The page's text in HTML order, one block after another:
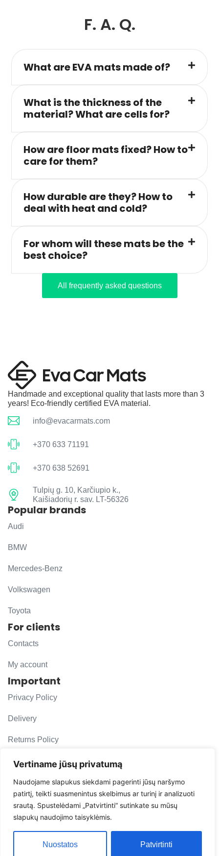
Vertiname jūsų privatumą
Naudojame slapukus siekdami pagerinti jūsų naršymo
patirtį, teikti suasmenintus skelbimus ar turinį ir analizuoti
srautą. Spustelėdami „Patvirtinti“ sutinkate su mūsų
slapukų naudojimo taisyklėmis.
Nuostatos Patvirtinti
F. A. Q.
What are EVA mats made of?
What is the thickness of the
material? What are cells for?
How are floor mats fixed? How to
care for them?
How durable are they? How to
deal with heat and cold?
For whom will these mats be the
best choice?
All frequently asked questions
Handmade and exceptional quality that lasts more than 3
years! Eco-friendly certified EVA material.
info@evacarmats.com
+370 633 71191
+370 638 52691
Tulpių g. 10, Karčiupio k.,
Kaišiadorių r. sav. LT-56326
Popular brands
Audi
BMW
Mercedes-Benz
Volkswagen
Toyota
For clients
Contacts
My account
Important
Privacy Policy
Delivery
Returns Policy
F. A. Q.
Follow us
evacarmats
© Copyright 2026 | Eva Car Mats